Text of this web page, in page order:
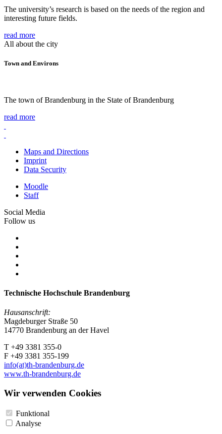
The university’s research is based on the needs of the region and
interesting future fields.
read more
All about the city
Town and Environs
The town of Brandenburg in the State of Brandenburg
read more
Maps and Directions
Imprint
Data Security
Moodle
Staff
Social Media
Follow us
Technische Hochschule Brandenburg
Hausanschrift:
Magdeburger Straße 50
14770 Brandenburg an der Havel
T +49 3381 355-0
F +49 3381 355-199
info(at)th-brandenburg.de
www.th-brandenburg.de
Wir verwenden Cookies
Funktional
Analyse